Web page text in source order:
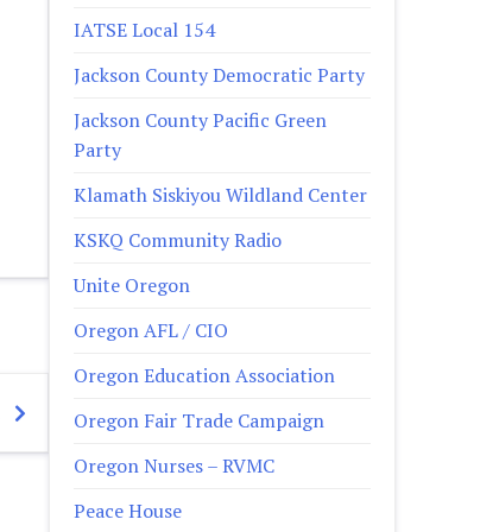
IATSE Local 154
Jackson County Democratic Party
Jackson County Pacific Green
Party
Klamath Siskiyou Wildland Center
KSKQ Community Radio
Unite Oregon
Oregon AFL / CIO
Oregon Education Association
Oregon Fair Trade Campaign
Oregon Nurses – RVMC
Peace House